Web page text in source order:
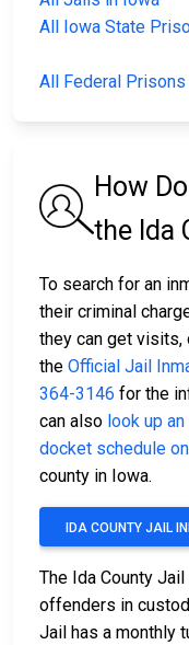
All Iowa State
All Federal Prisons
How
the Ida
To search for an
their criminal
they can get visits,
the Official Jail
364-3146 for the
can also look up
docket schedule
county in Iowa.
IDA COUNTY JAIL
The Ida County
offenders in
Jail has a monthly